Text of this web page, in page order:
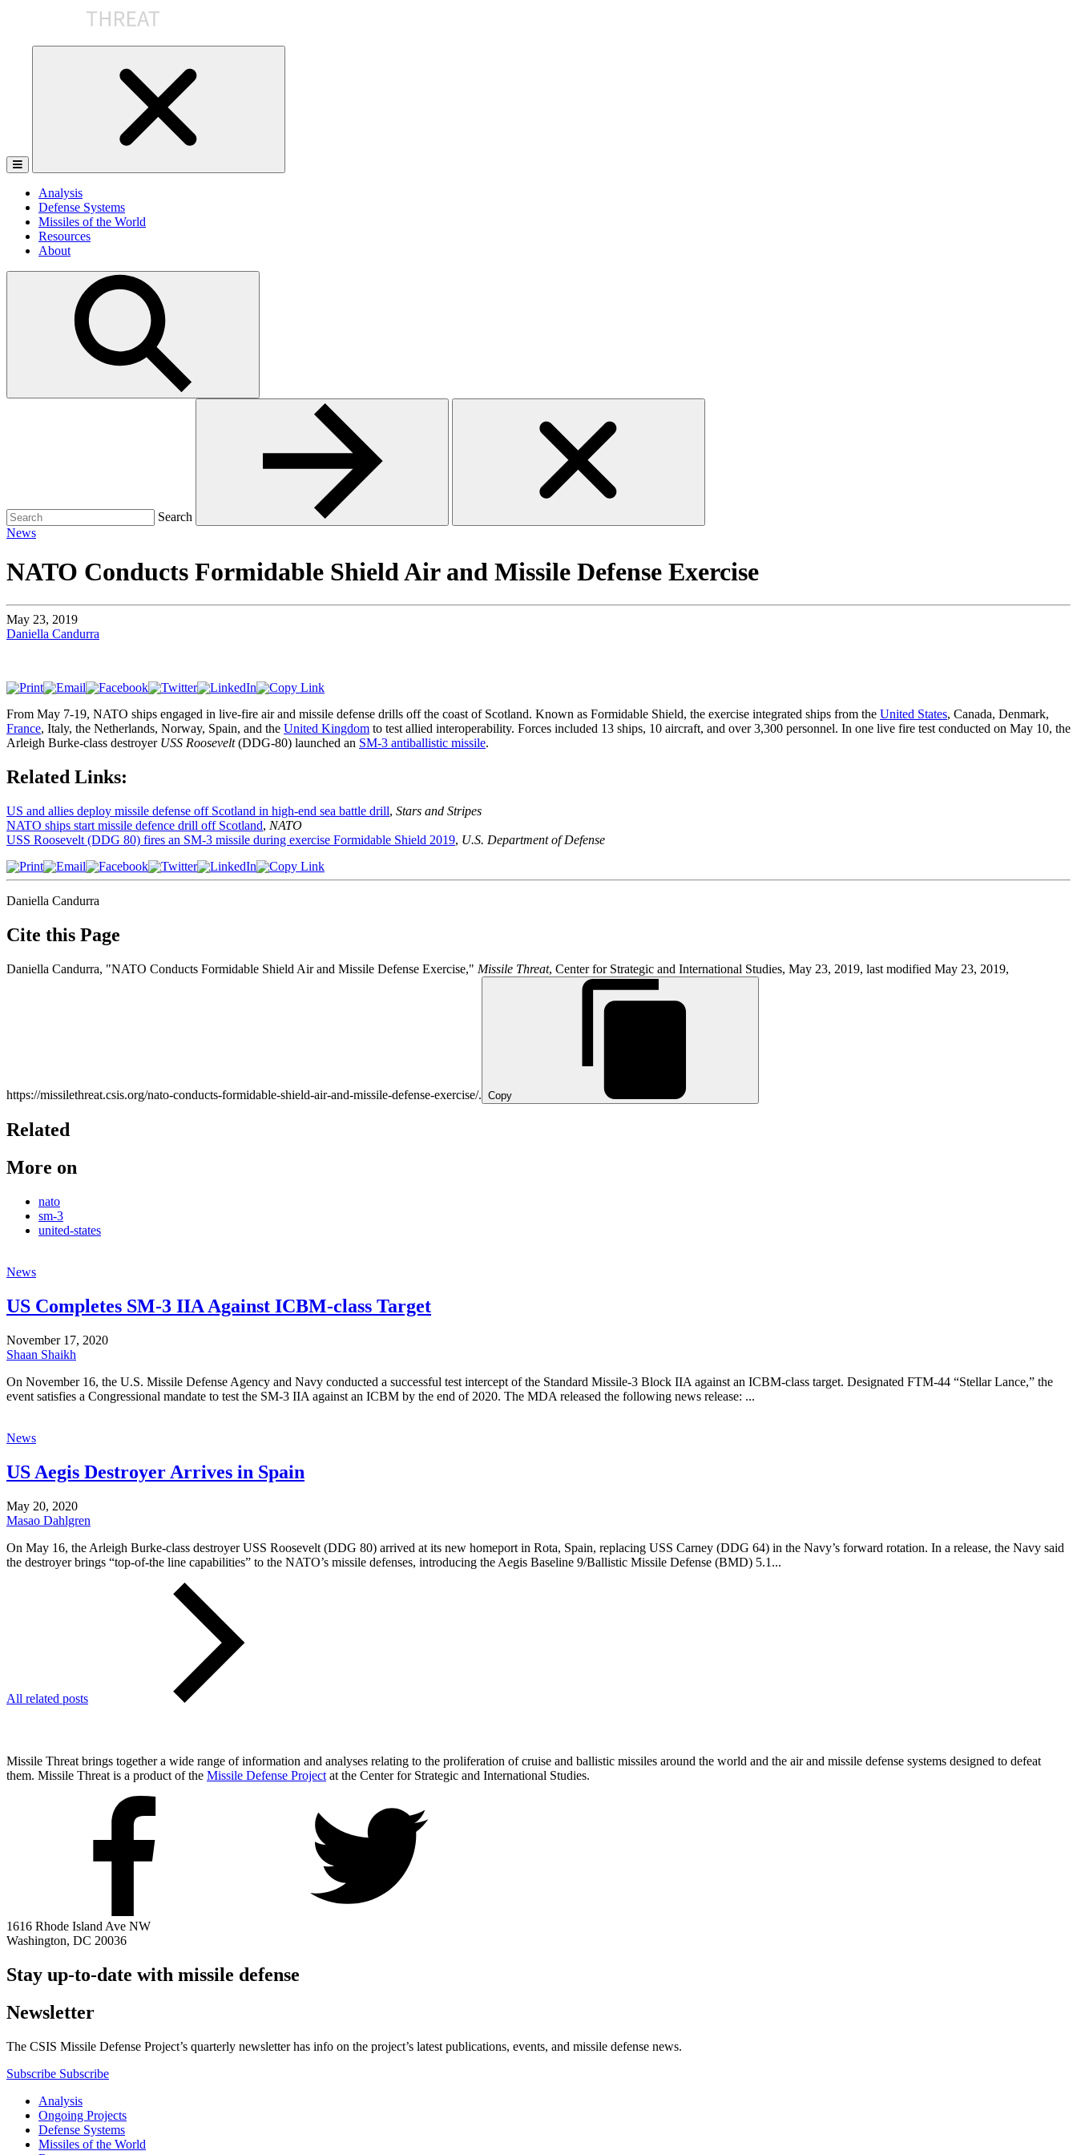
Analysis
Defense Systems
Missiles of the World
Resources
About
Search
News
NATO Conducts Formidable Shield Air and Missile Defense Exercise
May 23, 2019
Daniella Candurra
From May 7-19, NATO ships engaged in live-fire air and missile defense drills off the coast of Scotland. Known as Formidable Shield, the exercise integrated ships from the United States, Canada, Denmark,
France, Italy, the Netherlands, Norway, Spain, and the United Kingdom to test allied interoperability. Forces included 13 ships, 10 aircraft, and over 3,300 personnel. In one live fire test conducted on May 10, the
Arleigh Burke-class destroyer USS Roosevelt(DDG-80) launched an SM-3 antiballistic missile.
Related Links:
US and allies deploy missile defense off Scotland in high-end sea battle drill, Stars and Stripes
NATO ships start missile defence drill off Scotland, NATO
USS Roosevelt (DDG 80) fires an SM-3 missile during exercise Formidable Shield 2019, U.S. Department of Defense
Daniella Candurra
Cite this Page
Daniella Candurra, "NATO Conducts Formidable Shield Air and Missile Defense Exercise," Missile Threat, Center for Strategic and International Studies, May 23, 2019, last modified May 23, 2019,
https://missilethreat.csis.org/nato-conducts-formidable-shield-air-and-missile-defense-exercise/. Copy
Related
More on
nato
sm-3
united-states
News
US Completes SM-3 IIA Against ICBM-class Target
November 17, 2020
Shaan Shaikh
On November 16, the U.S. Missile Defense Agency and Navy conducted a successful test intercept of the Standard Missile-3 Block IIA against an ICBM-class target. Designated FTM-44 “Stellar Lance,” the
event satisfies a Congressional mandate to test the SM-3 IIA against an ICBM by the end of 2020. The MDA released the following news release: ...
News
US Aegis Destroyer Arrives in Spain
May 20, 2020
Masao Dahlgren
On May 16, the Arleigh Burke-class destroyer USS Roosevelt (DDG 80) arrived at its new homeport in Rota, Spain, replacing USS Carney (DDG 64) in the Navy’s forward rotation. In a release, the Navy said
the destroyer brings “top-of-the line capabilities” to the NATO’s missile defenses, introducing the Aegis Baseline 9/Ballistic Missile Defense (BMD) 5.1...
All related posts
Missile Threat brings together a wide range of information and analyses relating to the proliferation of cruise and ballistic missiles around the world and the air and missile defense systems designed to defeat
them. Missile Threat is a product of the Missile Defense Project at the Center for Strategic and International Studies.
1616 Rhode Island Ave NW
Washington, DC 20036
Stay up-to-date with missile defense
Newsletter
The CSIS Missile Defense Project’s quarterly newsletter has info on the project’s latest publications, events, and missile defense news.
Subscribe Subscribe
Analysis
Ongoing Projects
Defense Systems
Missiles of the World